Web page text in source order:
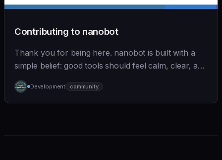
Contributing to nanobot
Thank you for being here. nanobot is built with a
simple belief: good tools should feel calm, clear, and
humane. We care deeply about useful features, but
we also believe in achieving more with less:
Development community